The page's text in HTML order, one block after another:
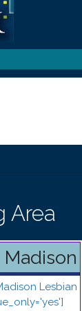
Area
Madison